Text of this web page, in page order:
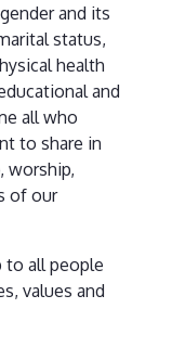
and its
status,
health
and
all who
to share in
worship,
of our
to all people
values and